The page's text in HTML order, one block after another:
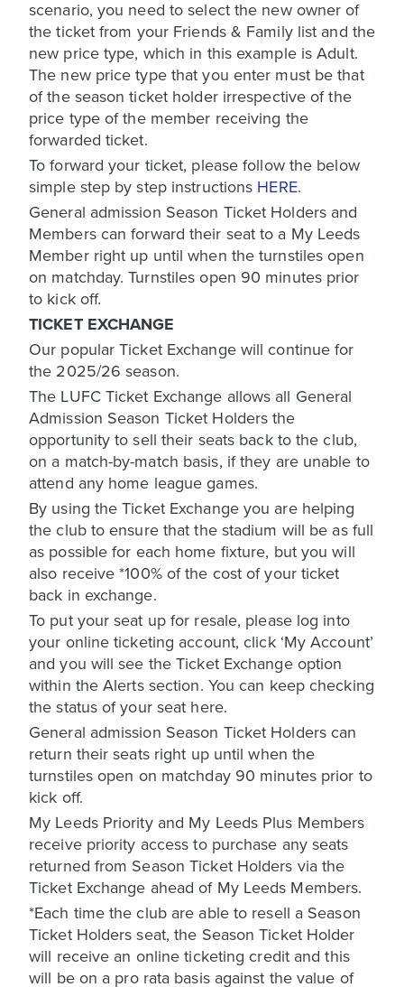
scenario, you need to select the new owner of
the ticket from your Friends & Family list and the
new price type, which in this example is Adult.
The new price type that you enter must be that
of the season ticket holder irrespective of the
price type of the member receiving the
forwarded ticket.
To forward your ticket, please follow the below
simple step by step instructions HERE.
General admission Season Ticket Holders and
Members can forward their seat to a My Leeds
Member right up until when the turnstiles open
on matchday. Turnstiles open 90 minutes prior
to kick off.
TICKET EXCHANGE
Our popular Ticket Exchange will continue for
the 2025/26 season.
The LUFC Ticket Exchange allows all General
Admission Season Ticket Holders the
opportunity to sell their seats back to the club,
on a match-by-match basis, if they are unable to
attend any home league games.
By using the Ticket Exchange you are helping
the club to ensure that the stadium will be as full
as possible for each home fixture, but you will
also receive *100% of the cost of your ticket
back in exchange.
To put your seat up for resale, please log into
your online ticketing account, click ‘My Account’
and you will see the Ticket Exchange option
within the Alerts section. You can keep checking
the status of your seat here.
General admission Season Ticket Holders can
return their seats right up until when the
turnstiles open on matchday 90 minutes prior to
kick off.
My Leeds Priority and My Leeds Plus Members
receive priority access to purchase any seats
returned from Season Ticket Holders via the
Ticket Exchange ahead of My Leeds Members.
*Each time the club are able to resell a Season
Ticket Holders seat, the Season Ticket Holder
will receive an online ticketing credit and this
will be on a pro rata basis against the value of